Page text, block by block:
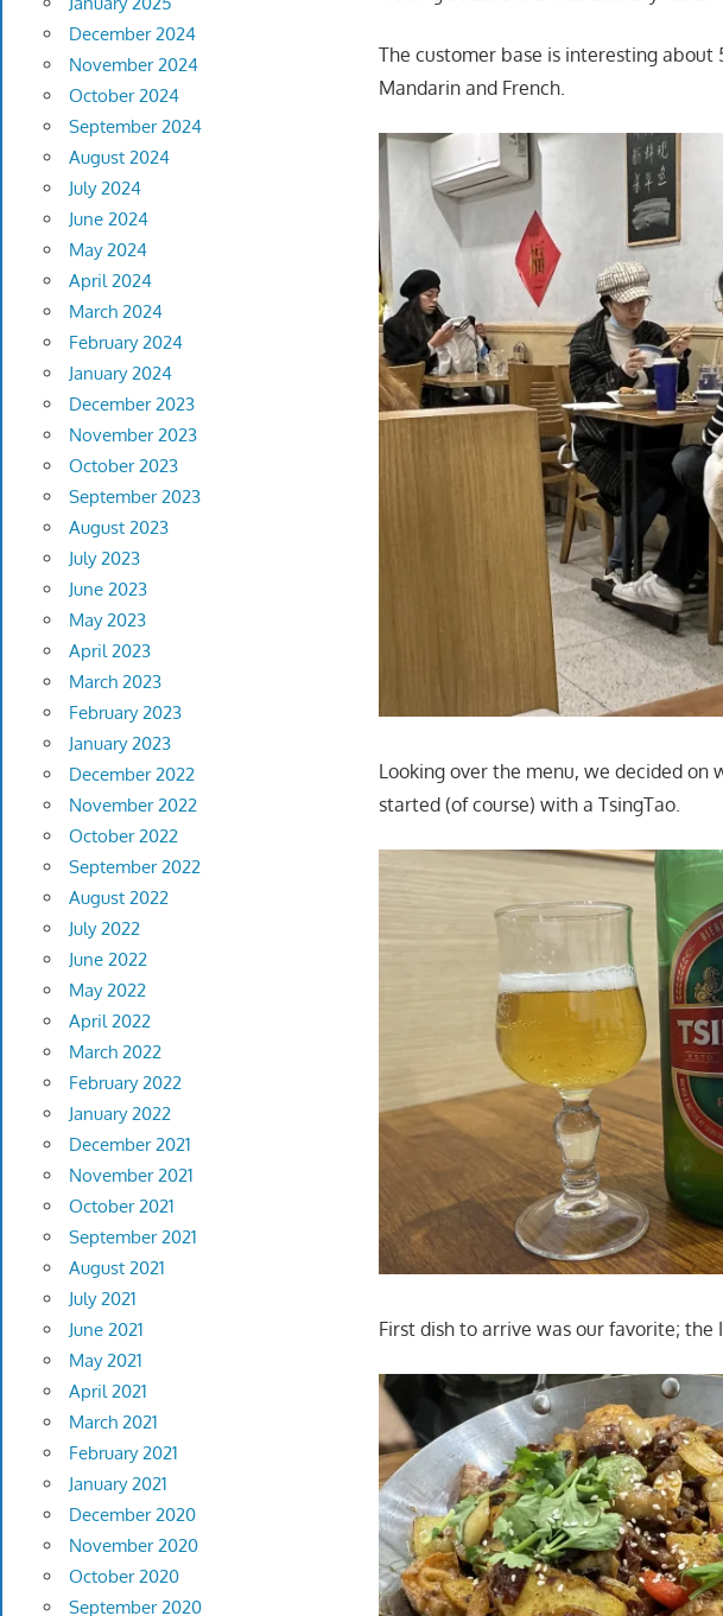
The customer base is interesting about
Mandarin and French.
Looking over the menu, we decided on
started (of course) with a TsingTao.
First dish to arrive was our favorite; the
December 2024
November 2024
October 2024
September 2024
August 2024
July 2024
June 2024
May 2024
April 2024
March 2024
February 2024
January 2024
December 2023
November 2023
October 2023
September 2023
August 2023
July 2023
June 2023
May 2023
April 2023
March 2023
February 2023
January 2023
December 2022
November 2022
October 2022
September 2022
August 2022
July 2022
June 2022
May 2022
April 2022
March 2022
February 2022
January 2022
December 2021
November 2021
October 2021
September 2021
August 2021
July 2021
June 2021
May 2021
April 2021
March 2021
February 2021
January 2021
December 2020
November 2020
October 2020
September 2020